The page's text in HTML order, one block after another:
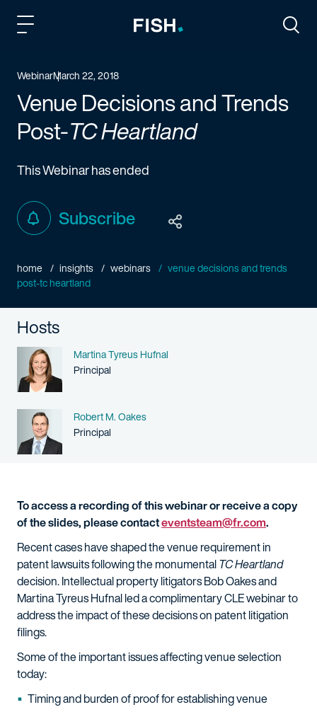
WebinarMarch 22, 2018
Venue Decisions and Trends
Post-TC Heartland
This Webinar has ended
Subscribe
home insights webinars
venue decisions and trends
post-tc heartland
Hosts
Name
Martina Tyreus Hufnal
Person title
Principal
Name
Robert M. Oakes
Person title
Principal
To access a recording of this webinar or receive a copy
of the slides, please contacteventsteam@fr.com.
Recent cases have shaped the venue requirement in
patent lawsuits following the monumentalTC Heartland
decision. Intellectual property litigators Bob Oakes and
Martina Tyreus Hufnal led a complimentary CLE webinar to
address the impact of these decisions on patent litigation
filings.
Some of the important issues affecting venue selection
today:
Timing and burden of proof for establishing venue